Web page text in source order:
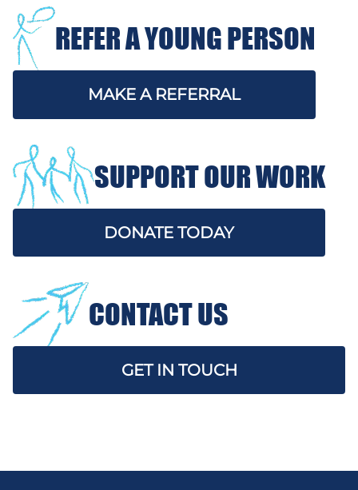
REFER A YOUNG PERSON
MAKE A REFERRAL
SUPPORT OUR WORK
DONATE TODAY
CONTACT US
GET IN TOUCH